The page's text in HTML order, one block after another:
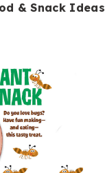
& Snack Ideas